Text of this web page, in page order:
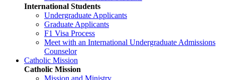
International Students
Undergraduate Applicants
Graduate Applicants
F1 Visa Process
Meet with an International Undergraduate Admissions
Counselor
Catholic Mission
Catholic Mission
Mission and Ministry